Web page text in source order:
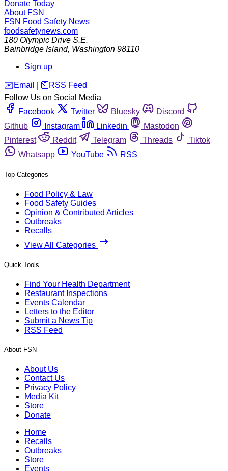
Donate Today
About FSN
FSN Food Safety News
foodsafetynews.com
180 Olympic Drive S.E.
Bainbridge Island, Washington 98110
Sign up
️✉️ Email 🛜 RSS Feed
Follow Us on Social Media
Facebook
Twitter Bluesky
Discord
Github
Instagram Linkedin
Mastodon
Pinterest
Reddit Telegram Threads
Tiktok
Whatsapp
YouTube RSS
Top Categories
Food Policy & Law
Food Safety Guides
Opinion & Contributed Articles
Outbreaks
Recalls
View All Categories
Quick Tools
Find Your Health Department
Restaurant Inspections
Events Calendar
Letters to the Editor
Submit a News Tip
RSS Feed
About FSN
About Us
Contact Us
Privacy Policy
Media Kit
Store
Donate
Home
Recalls
Outbreaks
Store
Events